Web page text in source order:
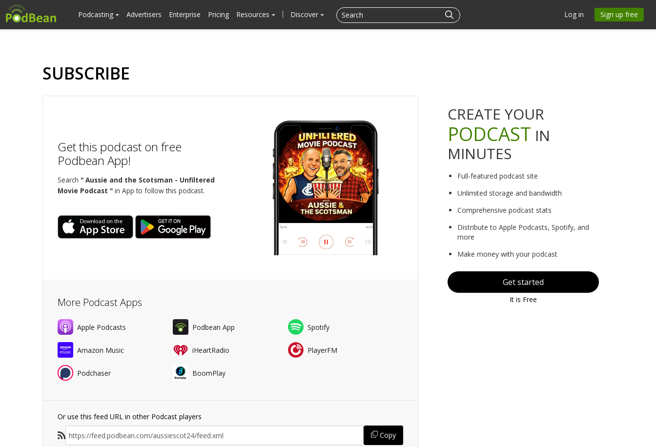
Podcasting Advertisers Enterprise Pricing Resources Discover Log in Sign up free
SUBSCRIBE
Get this podcast on free
Podbean App!
Search " Aussie and the Scotsman - Unfiltered
Movie Podcast " in App to follow this podcast.
More Podcast Apps
Apple Podcasts Podbean App Spotify
Amazon Music iHeartRadio PlayerFM
Podchaser BoomPlay
Or use this feed URL in other Podcast players
Copy
CREATE YOUR
PODCAST IN
MINUTES
Full-featured podcast site
Unlimited storage and bandwidth
Comprehensive podcast stats
Distribute to Apple Podcasts, Spotify, and
more
Make money with your podcast
Get started
It is Free